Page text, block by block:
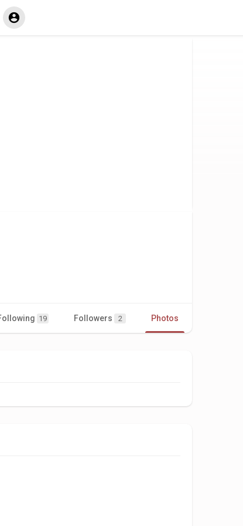
19 Followers 2 Photos